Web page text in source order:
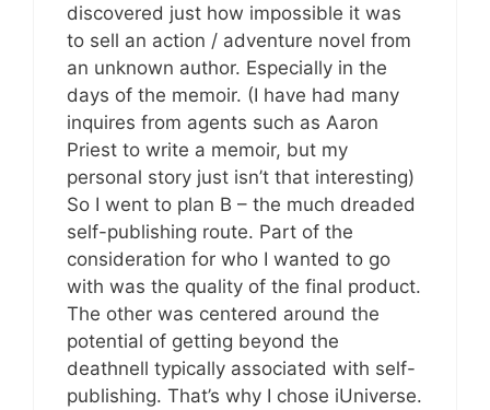
discovered just how impossible it was
to sell an action / adventure novel from
an unknown author. Especially in the
days of the memoir. (I have had many
inquires from agents such as Aaron
Priest to write a memoir, but my
personal story just isn’t that interesting)
So I went to plan B – the much dreaded
self-publishing route. Part of the
consideration for who I wanted to go
with was the quality of the final product.
The other was centered around the
potential of getting beyond the
deathnell typically associated with self-
publishing. That’s why I chose iUniverse.